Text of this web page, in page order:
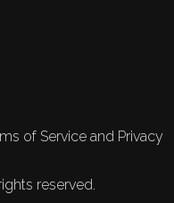
of Service and Privacy
reserved.